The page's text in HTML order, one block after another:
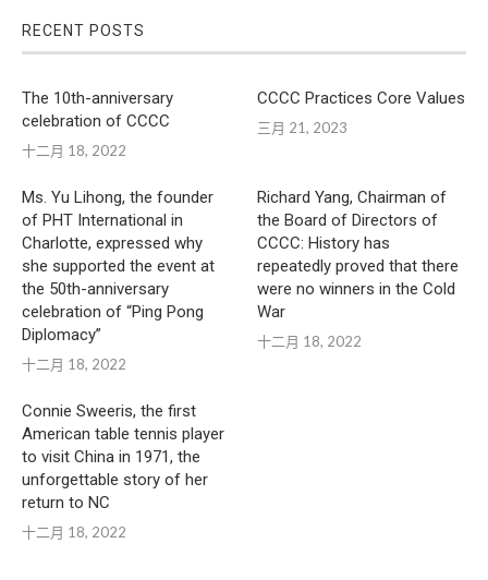
RECENT POSTS
The 10th-anniversary
celebration of CCCC
十二月 18, 2022
CCCC Practices Core Values
三月 21, 2023
Ms. Yu Lihong, the founder
of PHT International in
Charlotte, expressed why
she supported the event at
the 50th-anniversary
celebration of “Ping Pong
Diplomacy”
十二月 18, 2022
Richard Yang, Chairman of
the Board of Directors of
CCCC: History has
repeatedly proved that there
were no winners in the Cold
War
十二月 18, 2022
Connie Sweeris, the first
American table tennis player
to visit China in 1971, the
unforgettable story of her
return to NC
十二月 18, 2022